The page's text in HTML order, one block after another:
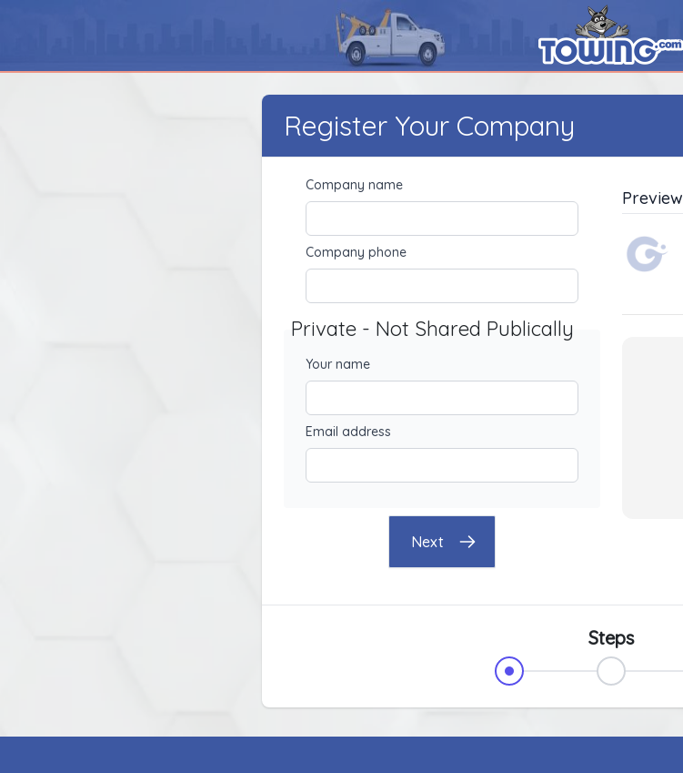
Register Your Company
Company name
Company phone
Private - Not Shared Publically
Your name
Email address
Next
Preview
Steps